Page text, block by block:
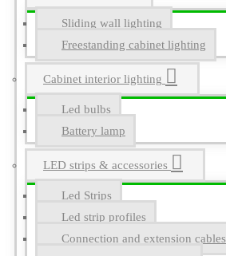
Sliding wall lighting
Freestanding cabinet lighting
Cabinet interior lighting
Led bulbs
Battery lamp
LED strips & accessories
Led Strips
Led strip profiles
Connection and extension cables